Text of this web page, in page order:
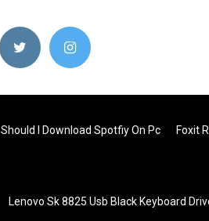
Should I Download Spotfiy On Pc Foxit
Lenovo Sk 8825 Usb Black Keyboard